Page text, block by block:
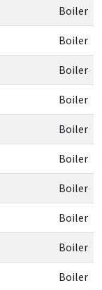
Boiler
Boiler
Boiler
Boiler
Boiler
Boiler
Boiler
Boiler
Boiler
Boiler